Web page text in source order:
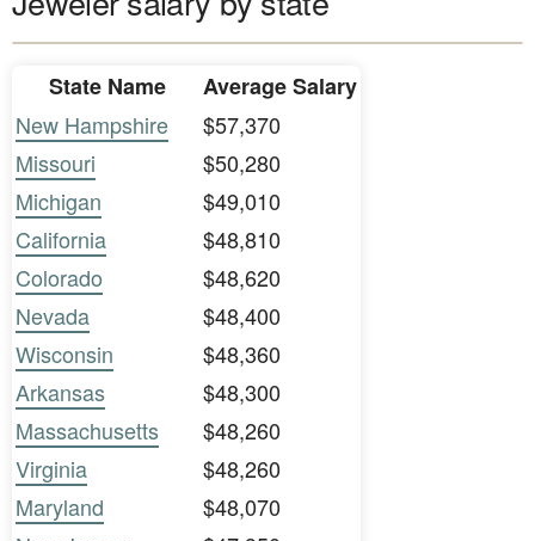
State Name
Average Salary
New Hampshire
$57,370
Missouri
$50,280
Michigan
$49,010
California
$48,810
Colorado
$48,620
Nevada
$48,400
Wisconsin
$48,360
Arkansas
$48,300
Massachusetts
$48,260
Virginia
$48,260
Maryland
$48,070